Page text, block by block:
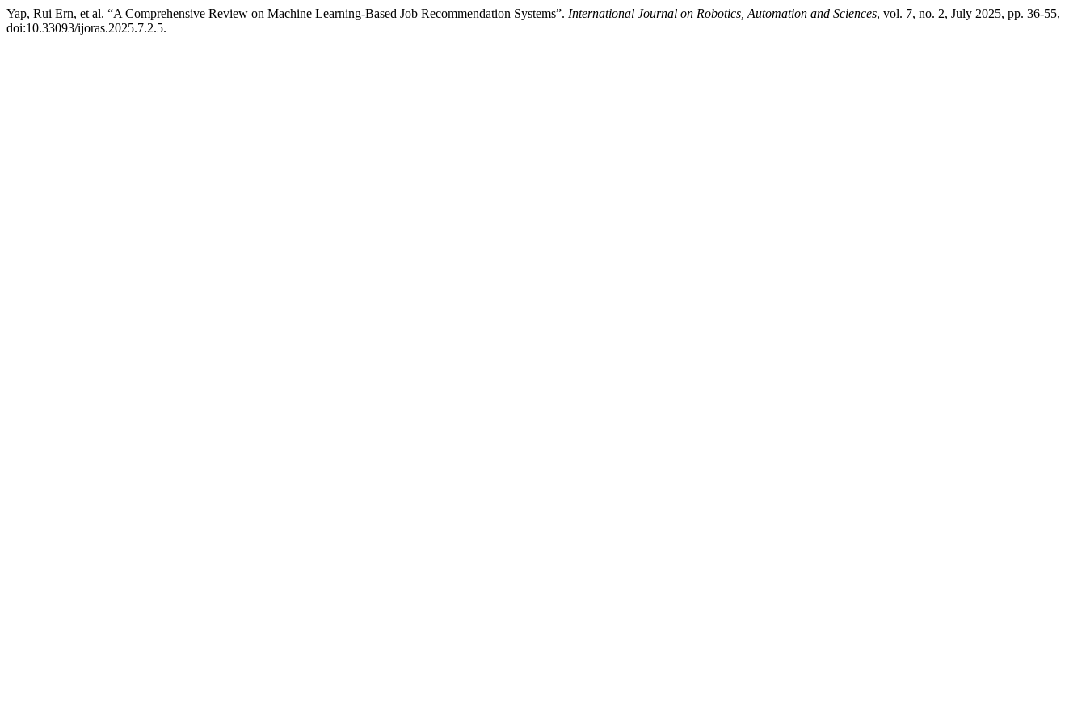
Yap, Rui Ern, et al. “A Comprehensive Review on Machine Learning-Based Job Recommendation Systems”. International Journal on Robotics, Automation and Sciences, vol. 7, no. 2, July 2025, pp. 36-55,
doi:10.33093/ijoras.2025.7.2.5.